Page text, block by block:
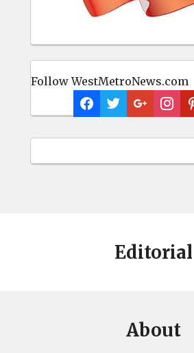
Follow WestMetroNews.com
Editorial
About